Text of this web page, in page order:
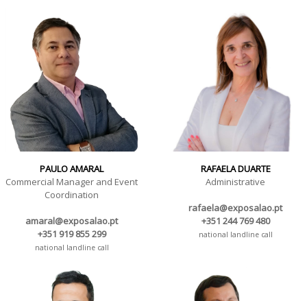
PAULO AMARAL
Commercial Manager and Event
Coordination
amaral@exposalao.pt
+351 919 855 299
national landline call
RAFAELA DUARTE
Administrative
rafaela@exposalao.pt
+351 244 769 480
national landline call